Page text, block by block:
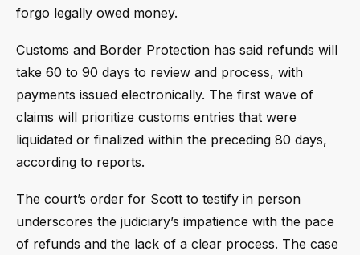
forgo legally owed money.
Customs and Border Protection has said refunds will
take 60 to 90 days to review and process, with
payments issued electronically. The first wave of
claims will prioritize customs entries that were
liquidated or finalized within the preceding 80 days,
according to reports.
The court’s order for Scott to testify in person
underscores the judiciary’s impatience with the pace
of refunds and the lack of a clear process. The case